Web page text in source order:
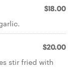
$18.00
$20.00
stir fried with